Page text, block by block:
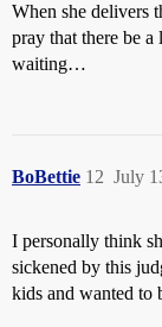
When she delivers
pray that there be
waiting…
BoBettie July
12
I personally think
sickened by this
kids and wanted to